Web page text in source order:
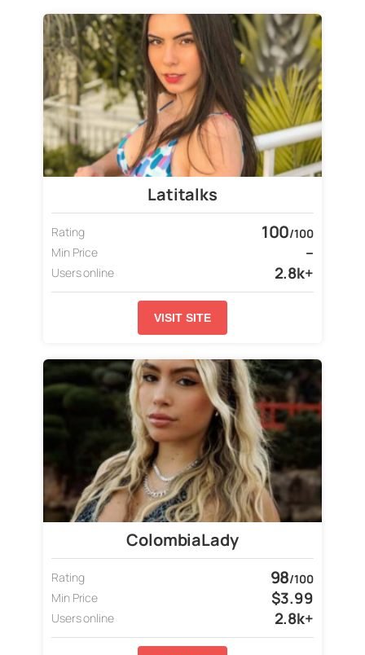
Latitalks
Rating 100/100
Min Price
–
Users online 2.8k+
VISIT SITE
ColombiaLady
Rating 98/100
Min Price
$3.99
Users online 2.8k+